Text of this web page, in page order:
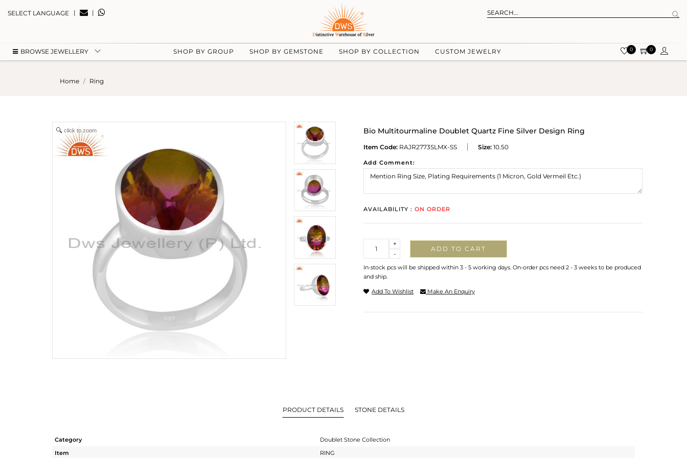
SELECT LANGUAGE | |
BROWSE JEWELLERY SHOP BY GROUP SHOP BY GEMSTONE SHOP BY COLLECTION CUSTOM JEWELRY 0 0
Home Ring
click to zoom Bio Multitourmaline Doublet Quartz Fine Silver Design Ring
Item Code: RAJR2773SLMX-SS Size: 10.50
Add Comment:
AVAILABILITY : ON ORDER
-
+
ADD TO CART
In-stock pcs will be shipped within 3 - 5 working days. On-order pcs need 2 - 3 weeks to be produced
and ship.
Add To Wishlist Make An Enquiry
PRODUCT DETAILS STONE DETAILS
Category
Doublet Stone Collection
Item
RING